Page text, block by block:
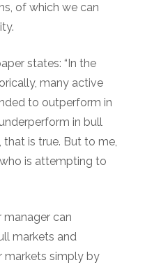
of which we can
states: “In the
many active
to outperform in
in bull
that is true. But to me,
who is attempting to
manager can
markets and
markets simply by